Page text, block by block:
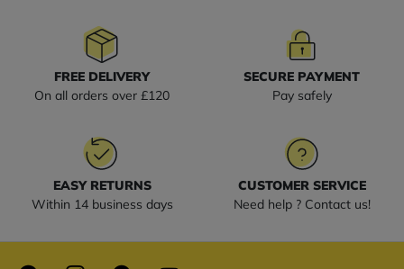
FREE DELIVERY
On all orders over £120
SECURE PAYMENT
Pay safely
EASY RETURNS
Within 14 business days
CUSTOMER SERVICE
Need help ? Contact us!